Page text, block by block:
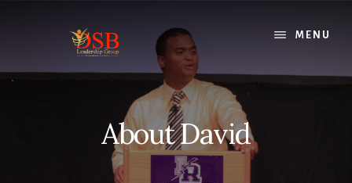
MENU
About David